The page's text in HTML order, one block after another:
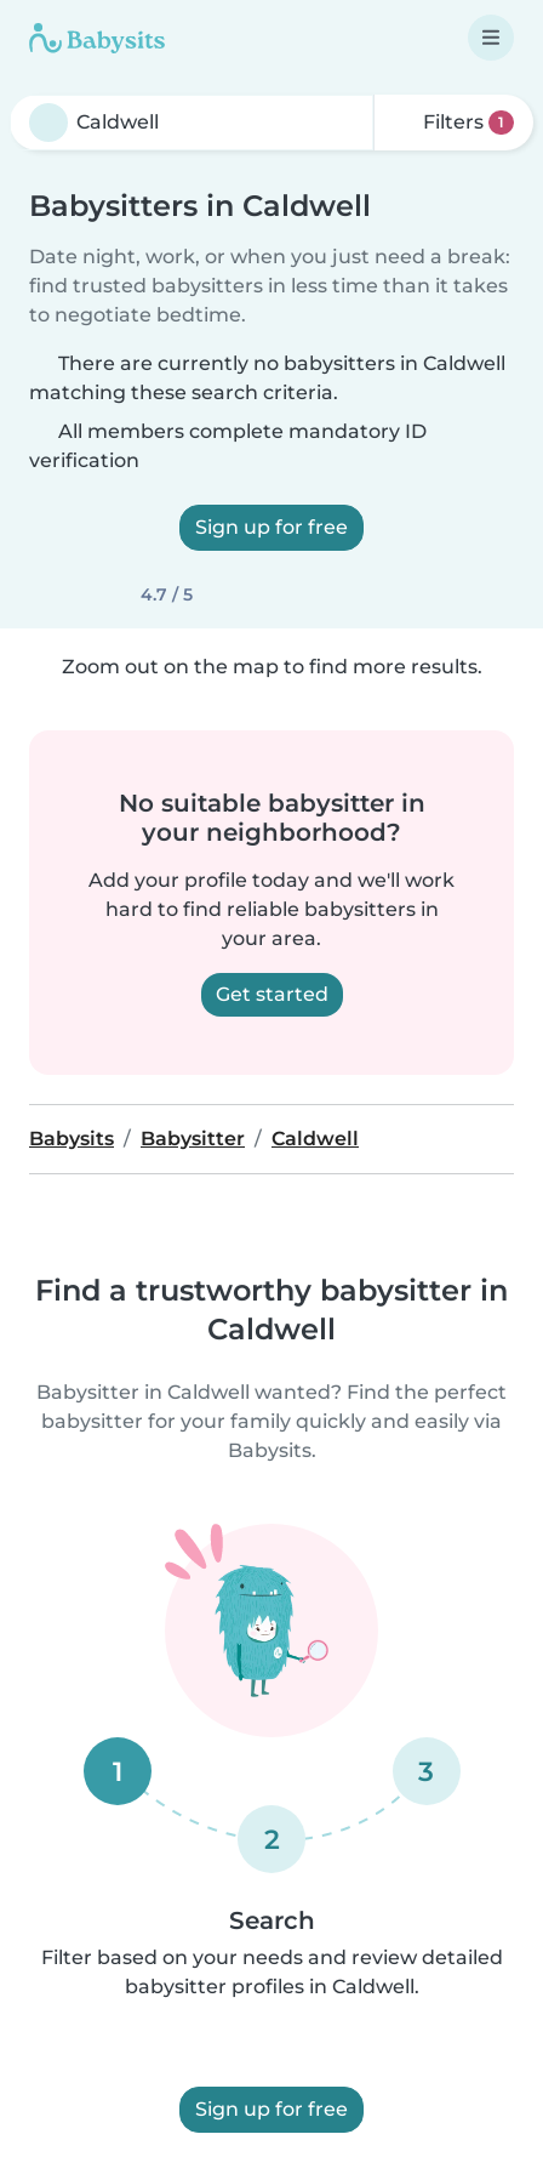
Filters 1
Babysitters in Caldwell
Date night, work, or when you just need a break:
find trusted babysitters in less time than it takes
to negotiate bedtime.
There are currently no babysitters in Caldwell
matching these search criteria.
All members complete mandatory ID
verification
Sign up for free
4.7 / 5
Zoom out on the map to find more results.
No suitable babysitter in
your neighborhood?
Add your profile today and we'll work
hard to find reliable babysitters in
your area.
Get started
Babysits Babysitter Caldwell
Find a trustworthy babysitter in
Caldwell
Babysitter in Caldwell wanted? Find the perfect
babysitter for your family quickly and easily via
Babysits.
1
2
3
Search
Filter based on your needs and review detailed
babysitter profiles in Caldwell.
Sign up for free